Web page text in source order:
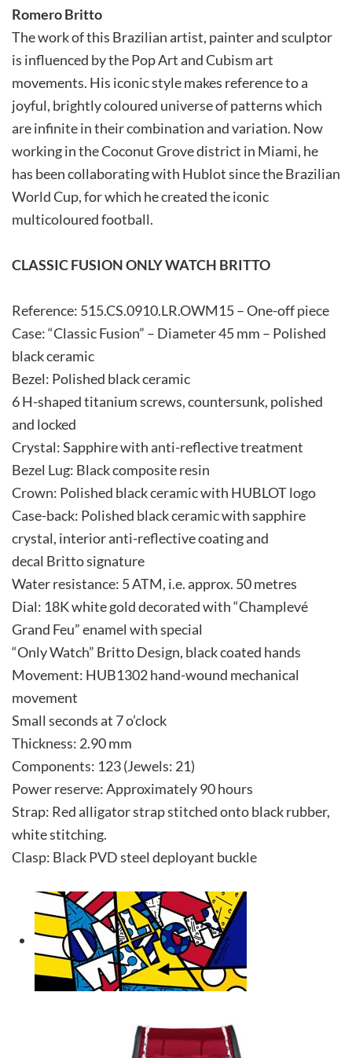
Romero Britto
The work of this Brazilian artist, painter and sculptor
is influenced by the Pop Art and Cubism art
movements. His iconic style makes reference to a
joyful, brightly coloured universe of patterns which
are infinite in their combination and variation. Now
working in the Coconut Grove district in Miami, he
has been collaborating with Hublot since the Brazilian
World Cup, for which he created the iconic
multicoloured football.
CLASSIC FUSION ONLY WATCH BRITTO
Reference: 515.CS.0910.LR.OWM15 – One-off piece
Case: “Classic Fusion” – Diameter 45 mm – Polished
black ceramic
Bezel: Polished black ceramic
6 H-shaped titanium screws, countersunk, polished
and locked
Crystal: Sapphire with anti-reflective treatment
Bezel Lug: Black composite resin
Crown: Polished black ceramic with HUBLOT logo
Case-back: Polished black ceramic with sapphire
crystal, interior anti-reflective coating and
decal Britto signature
Water resistance: 5 ATM, i.e. approx. 50 metres
Dial: 18K white gold decorated with “Champlevé
Grand Feu” enamel with special
“Only Watch” Britto Design, black coated hands
Movement: HUB1302 hand-wound mechanical
movement
Small seconds at 7 o’clock
Thickness: 2.90 mm
Components: 123 (Jewels: 21)
Power reserve: Approximately 90 hours
Strap: Red alligator strap stitched onto black rubber,
white stitching.
Clasp: Black PVD steel deployant buckle